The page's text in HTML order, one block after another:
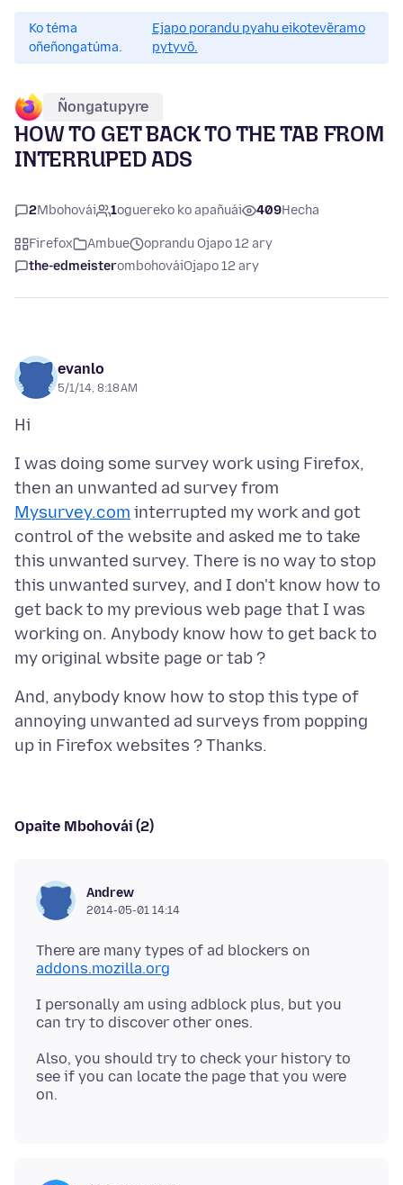
Ko téma
oñeñongatúma.
Ejapo porandu pyahu eikotevẽramo
pytyvõ.
Ñongatupyre
HOW TO GET BACK TO THE TAB FROM
INTERRUPED ADS
2Mbohovái 1oguereko ko apañuái 409Hecha
Firefox Ambue
oprandu Ojapo 12 ary
the-edmeisterombohováiOjapo 12 ary
evanlo
5/1/14, 8:18 AM
I was doing some survey work using Firefox,
then an unwanted ad survey from
Mysurvey.com interrupted my work and got
control of the website and asked me to take
this unwanted survey. There is no way to stop
this unwanted survey, and I don't know how to
get back to my previous web page that I was
working on. Anybody know how to get back to
And, anybody know how to stop this type of
annoying unwanted ad surveys from popping
Opaite Mbohovái (2)
Andrew
2014-05-01 14:14
There are many types of ad blockers on
addons.mozilla.org
I personally am using adblock plus, but you
Also, you should try to check your history to
see if you can locate the page that you were